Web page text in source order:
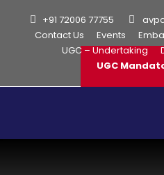
+91 72006 77755
Contact Us
Events
UGC – Undertaking
UGC